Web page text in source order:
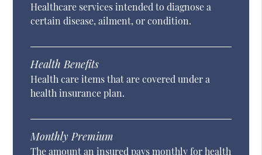
Healthcare services intended to diagnose a
certain disease, ailment, or condition.
Health Benefits
Health care items that are covered under a
health insurance plan.
Monthly Premium
The amount an insured pays monthly for health